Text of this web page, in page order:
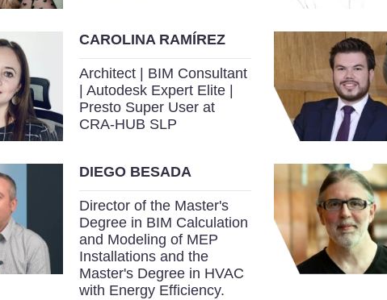
CAROLINA RAMÍREZ
Architect | BIM Consultant
| Autodesk Expert Elite |
Presto Super User at
CRA-HUB SLP
DIEGO BESADA
Director of the Master's
Degree in BIM Calculation
and Modeling of MEP
Installations and the
Master's Degree in HVAC
with Energy Efficiency.